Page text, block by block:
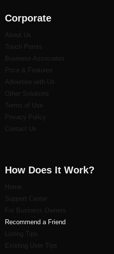
Corporate
About Us
Touch Points
Business Associates
Price & Features
Advertise with Us
Other Solutions
Terms of Use
Privacy Policy
Contact Us
How Does It Work?
Home
Support Center
For Business Owners
Recommend a Friend
Listing Tips
Existing User Tips